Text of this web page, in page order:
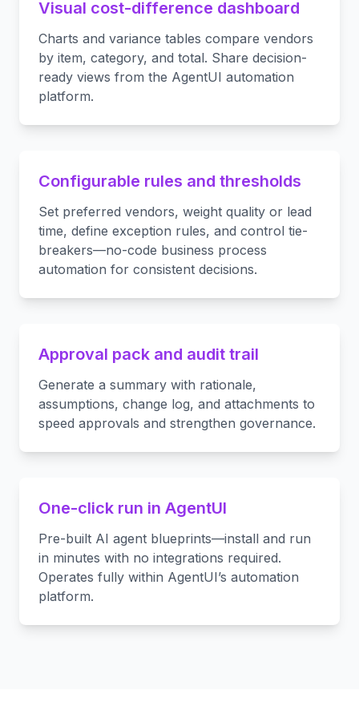
Visual cost-difference dashboard
Charts and variance tables compare vendors
by item, category, and total. Share decision-
ready views from the AgentUI automation
platform.
Configurable rules and thresholds
Set preferred vendors, weight quality or lead
time, define exception rules, and control tie-
breakers—no-code business process
automation for consistent decisions.
Approval pack and audit trail
Generate a summary with rationale,
assumptions, change log, and attachments to
speed approvals and strengthen governance.
One-click run in AgentUI
Pre-built AI agent blueprints—install and run
in minutes with no integrations required.
Operates fully within AgentUI’s automation
platform.